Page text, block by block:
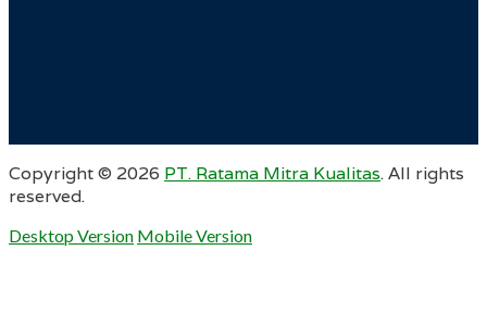
Copyright © 2026 PT. Ratama Mitra Kualitas. All rights
reserved.
Desktop Version Mobile Version